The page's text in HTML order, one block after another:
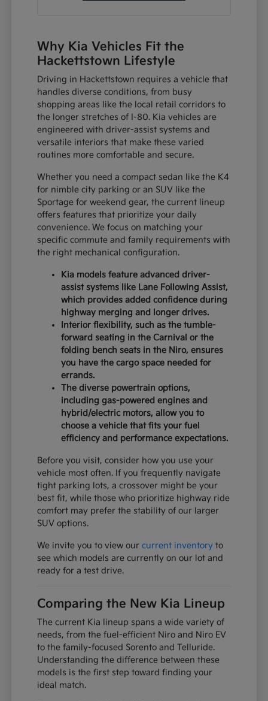
Why Kia Vehicles Fit the
Hackettstown Lifestyle
Driving in Hackettstown requires a vehicle that
handles diverse conditions, from busy
shopping areas like the local retail corridors to
the longer stretches of I-80. Kia vehicles are
engineered with driver-assist systems and
versatile interiors that make these varied
routines more comfortable and secure.
Whether you need a compact sedan like the K4
for nimble city parking or an SUV like the
Sportage for weekend gear, the current lineup
offers features that prioritize your daily
convenience. We focus on matching your
specific commute and family requirements with
the right mechanical configuration.
Kia models feature advanced driver-
assist systems like Lane Following Assist,
which provides added confidence during
highway merging and longer drives.
Interior flexibility, such as the tumble-
forward seating in the Carnival or the
folding bench seats in the Niro, ensures
you have the cargo space needed for
errands.
The diverse powertrain options,
including gas-powered engines and
hybrid/electric motors, allow you to
choose a vehicle that fits your fuel
efficiency and performance expectations.
Before you visit, consider how you use your
vehicle most often. If you frequently navigate
tight parking lots, a crossover might be your
best fit, while those who prioritize highway ride
comfort may prefer the stability of our larger
SUV options.
We invite you to view ourcurrent inventory to
see which models are currently on our lot and
ready for a test drive.
Comparing the New Kia Lineup
The current Kia lineup spans a wide variety of
needs, from the fuel-efficient Niro and Niro EV
to the family-focused Sorento and Telluride.
Understanding the difference between these
models is the first step toward finding your
ideal match.